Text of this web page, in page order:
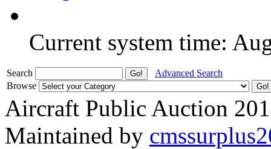
Current system time:
Search
Advanced Search
Browse
Aircraft Public Auction
Maintained by